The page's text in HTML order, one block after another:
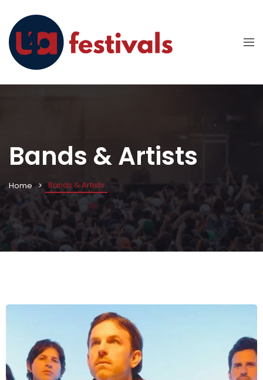
Bands & Artists
Home Bands & Artists